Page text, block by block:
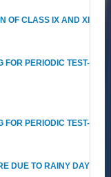
OF CLASS IX AND XI
FOR PERIODIC TEST-
FOR PERIODIC TEST-
DUE TO RAINY DAY